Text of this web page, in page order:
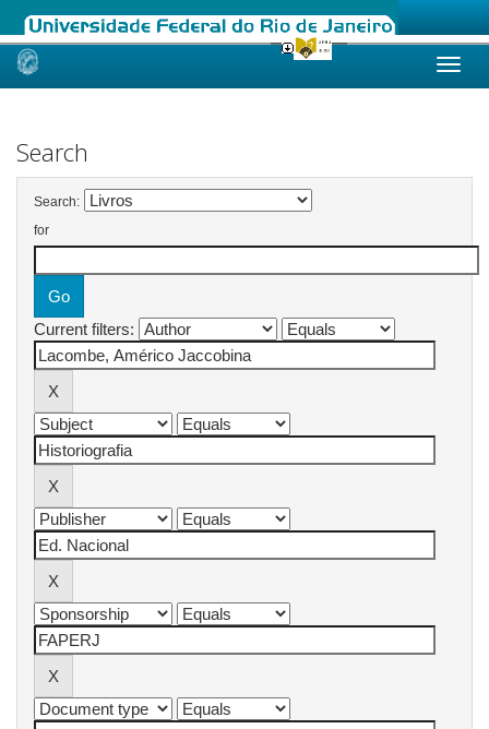
Skip
Search
Search:
for
Current filters: